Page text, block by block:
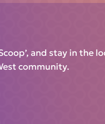
and stay in the
community.